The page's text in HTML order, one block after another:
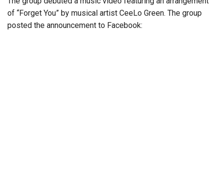
of “Forget You” by musical artist CeeLo Green. The group
posted the announcement to Facebook: